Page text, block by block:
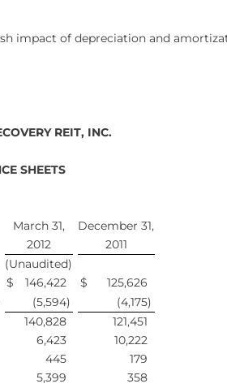
impact of depreciation and
REIT, INC.
SHEETS
March 31,
December 31,
2012
2011
(Unaudited)
$ 146,422 $
125,626
(5,594) (4,175)
140,828
121,451
6,423
10,222
445
179
5,399
358